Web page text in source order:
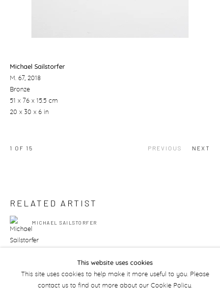
Michael Sailstorfer
M. 67, 2018
Bronze
51 x 76 x 15.5 cm
20 x 30 x 6 in
PREVIOUS NEXT
1 OF 15
RELATED ARTIST
MICHAEL SAILSTORFER
This website uses cookies
This site uses cookies to help make it more useful to you. Please
contact us to find out more about our Cookie Policy.